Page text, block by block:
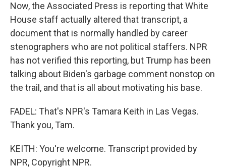
Now, the Associated Press is reporting that White
House staff actually altered that transcript, a
document that is normally handled by career
stenographers who are not political staffers. NPR
has not verified this reporting, but Trump has been
talking about Biden's garbage comment nonstop on
the trail, and that is all about motivating his base.
FADEL: That's NPR's Tamara Keith in Las Vegas.
Thank you, Tam.
KEITH: You're welcome. Transcript provided by
NPR, Copyright NPR.